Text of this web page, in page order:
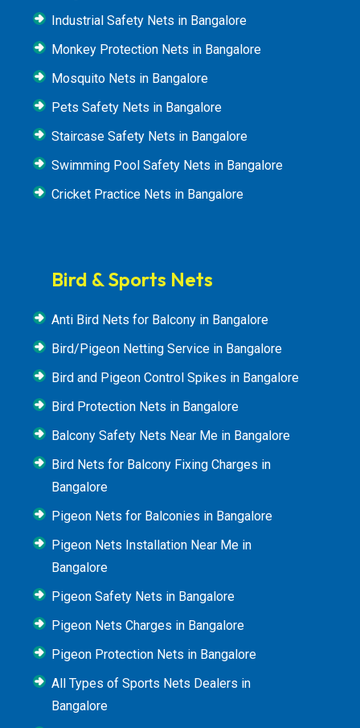
Industrial Safety Nets in Bangalore
Monkey Protection Nets in Bangalore
Mosquito Nets in Bangalore
Pets Safety Nets in Bangalore
Staircase Safety Nets in Bangalore
Swimming Pool Safety Nets in Bangalore
Cricket Practice Nets in Bangalore
Bird & Sports Nets
Anti Bird Nets for Balcony in Bangalore
Bird/Pigeon Netting Service in Bangalore
Bird and Pigeon Control Spikes in Bangalore
Bird Protection Nets in Bangalore
Balcony Safety Nets Near Me in Bangalore
Bird Nets for Balcony Fixing Charges in
Bangalore
Pigeon Nets for Balconies in Bangalore
Pigeon Nets Installation Near Me in
Bangalore
Pigeon Safety Nets in Bangalore
Pigeon Nets Charges in Bangalore
Pigeon Protection Nets in Bangalore
All Types of Sports Nets Dealers in
Bangalore